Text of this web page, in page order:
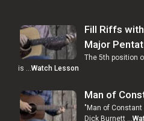
Fill Riffs
Major
The 5th position
is …Watch Lesson
Man of
"Man of Constant
Dick Burnett …